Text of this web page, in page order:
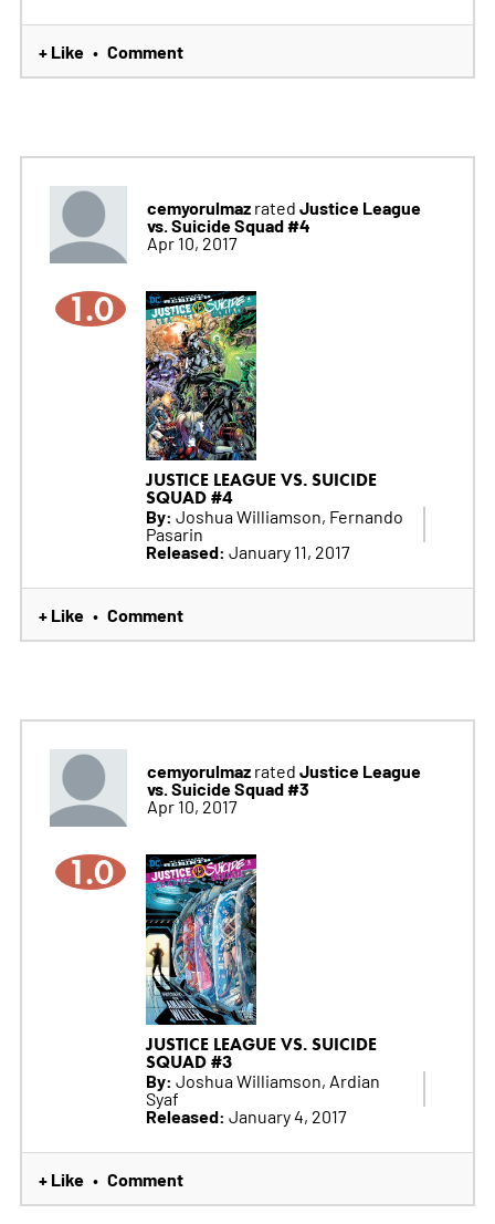
+ Like • Comment
cemyorulmazrated Justice League
vs. Suicide Squad #4
Apr 10, 2017
1.0
JUSTICE LEAGUE VS. SUICIDE
SQUAD #4
By: Joshua Williamson, Fernando
Pasarin
Released: January 11, 2017
+ Like • Comment
cemyorulmazrated Justice League
vs. Suicide Squad #3
Apr 10, 2017
1.0
JUSTICE LEAGUE VS. SUICIDE
SQUAD #3
By: Joshua Williamson, Ardian
Syaf
Released: January 4, 2017
+ Like • Comment